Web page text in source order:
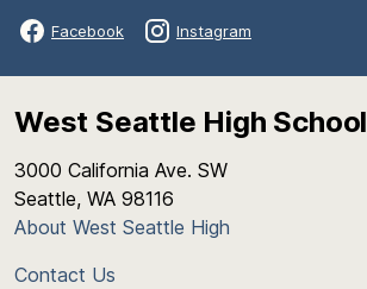
Facebook Instagram
West Seattle High School
3000 California Ave. SW
Seattle, WA 98116
About West Seattle High
Contact Us